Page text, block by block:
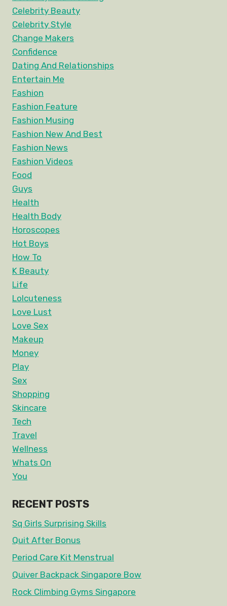
Celebrity Beauty
Celebrity Style
Change Makers
Confidence
Dating And Relationships
Entertain Me
Fashion
Fashion Feature
Fashion Musing
Fashion New And Best
Fashion News
Fashion Videos
Food
Guys
Health
Health Body
Horoscopes
Hot Boys
How To
K Beauty
Life
Lolcuteness
Love Lust
Love Sex
Makeup
Money
Play
Sex
Shopping
Skincare
Tech
Travel
Wellness
Whats On
You
RECENT POSTS
Sq Girls Surprising Skills
Quit After Bonus
Period Care Kit Menstrual
Quiver Backpack Singapore Bow
Rock Climbing Gyms Singapore